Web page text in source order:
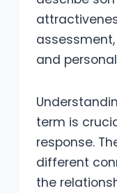
and
term is
response.
different
the